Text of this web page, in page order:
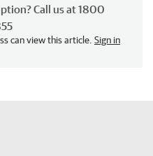
Call us at 1800
can view this article. Sign in